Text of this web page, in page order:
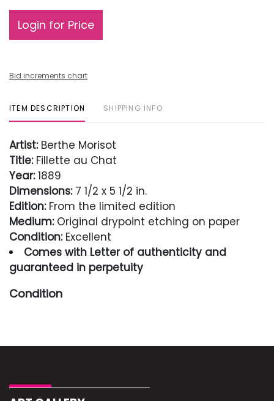
Login for Price
Bid increments chart
ITEM DESCRIPTION SHIPPING INFO
Artist:Berthe Morisot
Title:Fillette au Chat
Year:1889
Dimensions:7 1/2 x 5 1/2 in.
Edition:From the limited edition
Medium:Original drypoint etching on paper
Condition:Excellent
Comes with Letter of authenticity and
guaranteed in perpetuity
Condition